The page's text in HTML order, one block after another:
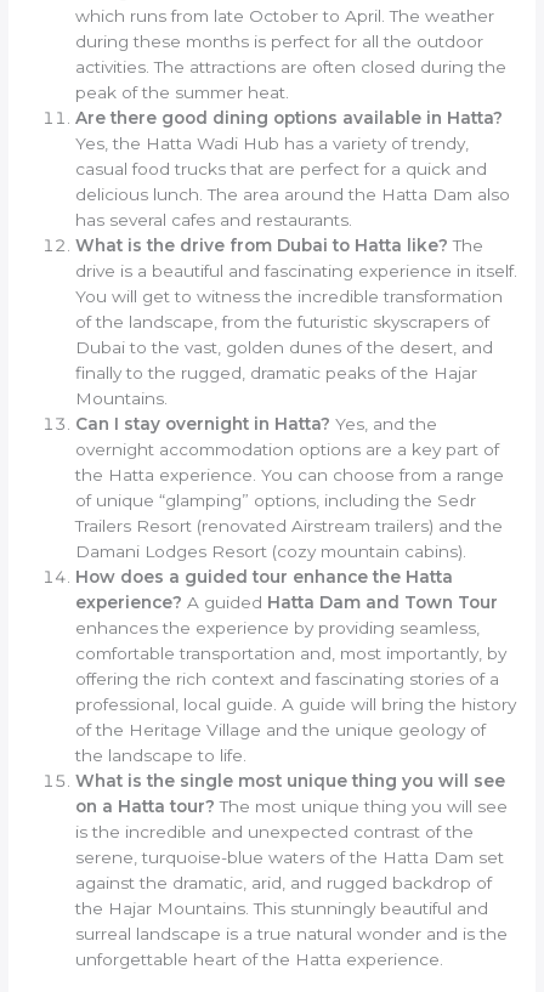
which runs from late October to April. The weather
during these months is perfect for all the outdoor
activities. The attractions are often closed during the
peak of the summer heat.
Are there good dining options available in Hatta?
Yes, the Hatta Wadi Hub has a variety of trendy,
casual food trucks that are perfect for a quick and
delicious lunch. The area around the Hatta Dam also
has several cafes and restaurants.
What is the drive from Dubai to Hatta like? The
drive is a beautiful and fascinating experience in itself.
You will get to witness the incredible transformation
of the landscape, from the futuristic skyscrapers of
Dubai to the vast, golden dunes of the desert, and
finally to the rugged, dramatic peaks of the Hajar
Mountains.
Can I stay overnight in Hatta? Yes, and the
overnight accommodation options are a key part of
the Hatta experience. You can choose from a range
of unique “glamping” options, including the Sedr
Trailers Resort (renovated Airstream trailers) and the
Damani Lodges Resort (cozy mountain cabins).
How does a guided tour enhance the Hatta
experience? A guided Hatta Dam and Town Tour
enhances the experience by providing seamless,
comfortable transportation and, most importantly, by
offering the rich context and fascinating stories of a
professional, local guide. A guide will bring the history
of the Heritage Village and the unique geology of
the landscape to life.
What is the single most unique thing you will see
on a Hatta tour? The most unique thing you will see
is the incredible and unexpected contrast of the
serene, turquoise-blue waters of the Hatta Dam set
against the dramatic, arid, and rugged backdrop of
the Hajar Mountains. This stunningly beautiful and
surreal landscape is a true natural wonder and is the
unforgettable heart of the Hatta experience.